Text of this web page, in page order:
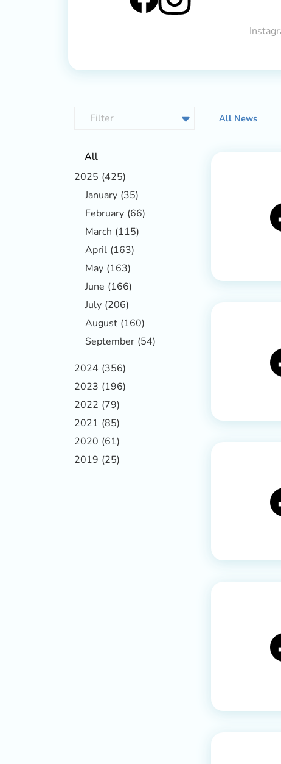
All News
All
2025 (425)
September (54)
August (160)
July (206)
June (166)
May (163)
April (163)
March (115)
February (66)
January (35)
2024 (356)
2023 (196)
2022 (79)
2021 (85)
2020 (61)
2019 (25)